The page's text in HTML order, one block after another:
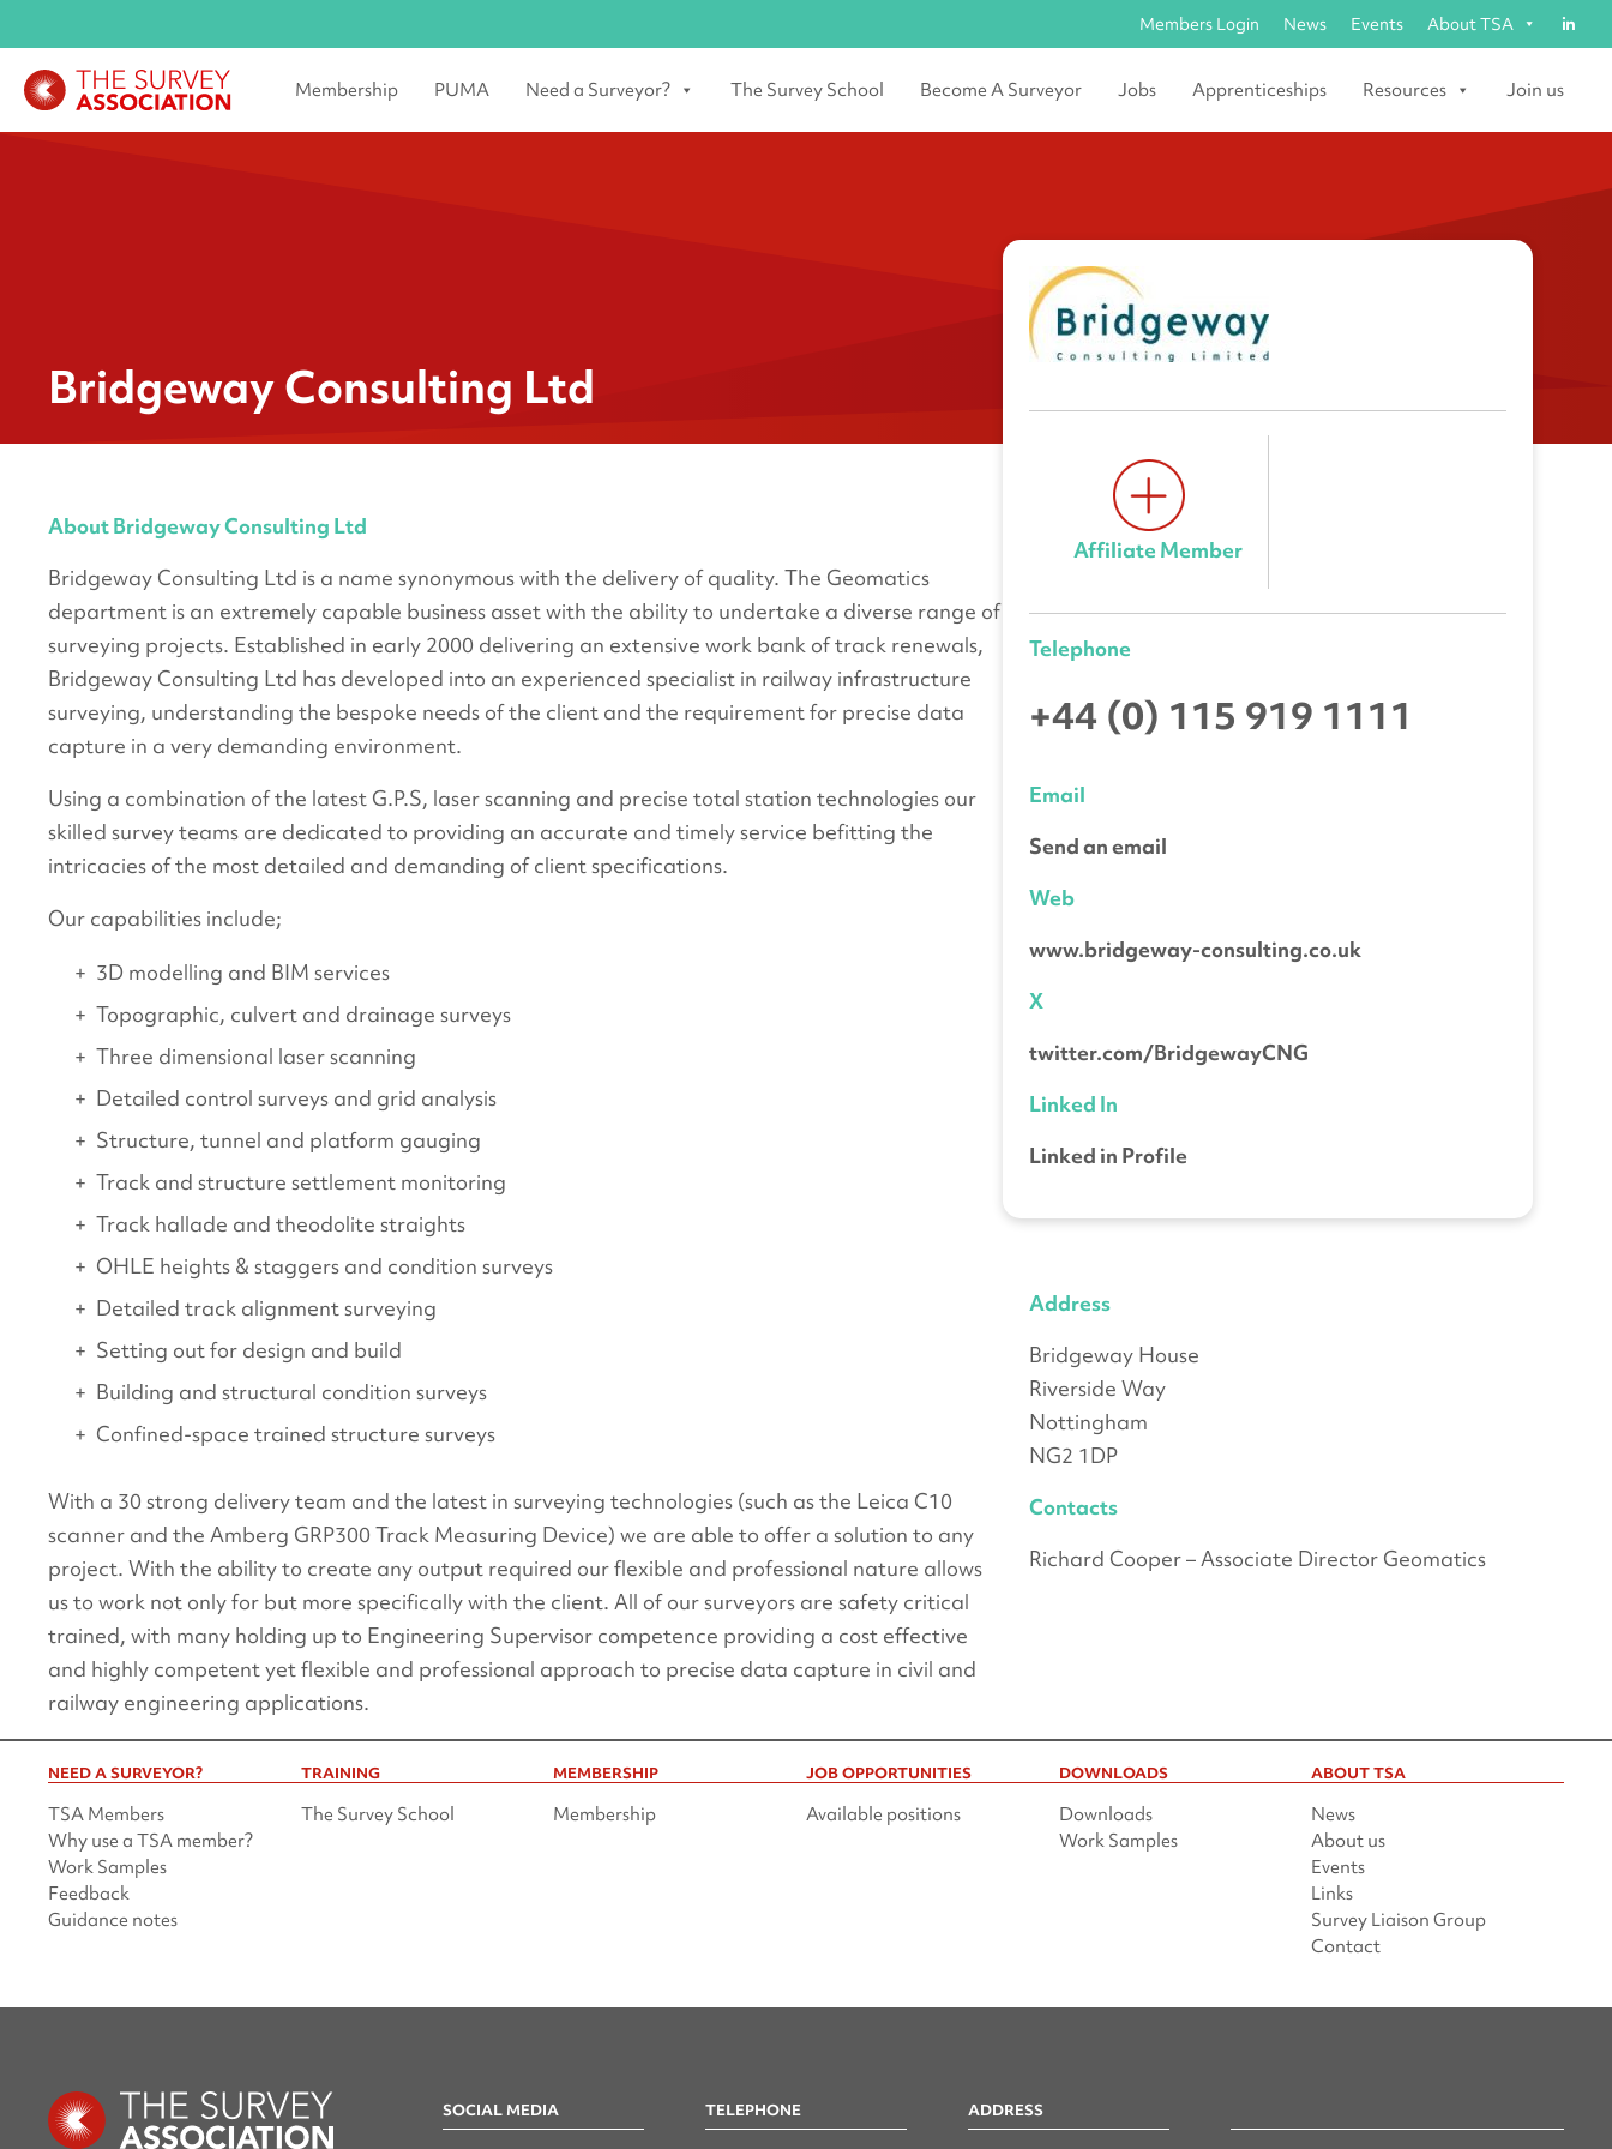
Members Login News Events About TSA
Membership PUMA Need a Surveyor? The Survey School Become A Surveyor Jobs Apprenticeships Resources Join us
Bridgeway Consulting Ltd
About Bridgeway Consulting Ltd
Bridgeway Consulting Ltd is a name synonymous with the delivery of quality. The Geomatics
department is an extremely capable business asset with the ability to undertake a diverse range of
surveying projects. Established in early 2000 delivering an extensive work bank of track renewals,
Bridgeway Consulting Ltd has developed into an experienced specialist in railway infrastructure
surveying, understanding the bespoke needs of the client and the requirement for precise data
capture in a very demanding environment.
Using a combination of the latest G.P.S, laser scanning and precise total station technologies our
skilled survey teams are dedicated to providing an accurate and timely service befitting the
intricacies of the most detailed and demanding of client specifications.
Our capabilities include;
3D modelling and BIM services
Topographic, culvert and drainage surveys
Three dimensional laser scanning
Detailed control surveys and grid analysis
Structure, tunnel and platform gauging
Track and structure settlement monitoring
Track hallade and theodolite straights
OHLE heights & staggers and condition surveys
Detailed track alignment surveying
Setting out for design and build
Building and structural condition surveys
Confined-space trained structure surveys
With a 30 strong delivery team and the latest in surveying technologies (such as the Leica C10
scanner and the Amberg GRP300 Track Measuring Device) we are able to offer a solution to any
project. With the ability to create any output required our flexible and professional nature allows
us to work not only for but more specifically with the client. All of our surveyors are safety critical
trained, with many holding up to Engineering Supervisor competence providing a cost effective
and highly competent yet flexible and professional approach to precise data capture in civil and
railway engineering applications.
Affiliate Member
Telephone
+44 (0) 115 919 1111
Email
Send an email
Web
www.bridgeway-consulting.co.uk
X
twitter.com/BridgewayCNG
Linked In
Linked in Profile
Address
Bridgeway House
Riverside Way
Nottingham
NG2 1DP
Contacts
Richard Cooper – Associate Director Geomatics
NEED A SURVEYOR?
TSA Members
Why use a TSA member?
Work Samples
Feedback
Guidance notes
TRAINING
The Survey School
MEMBERSHIP
Membership
JOB OPPORTUNITIES
Available positions
DOWNLOADS
Downloads
Work Samples
ABOUT TSA
News
About us
Events
Links
Survey Liaison Group
Contact
SOCIAL MEDIA TELEPHONE ADDRESS